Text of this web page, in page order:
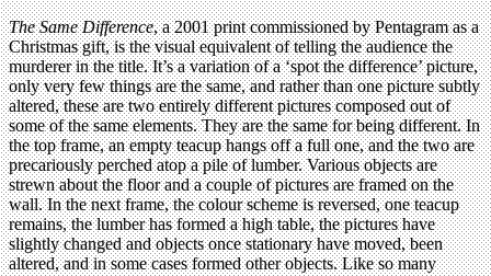
The Same Difference, a 2001 print commissioned by Pentagram as a
Christmas gift, is the visual equivalent of telling the audience the
murderer in the title. It’s a variation of a ‘spot the difference’ picture,
only very few things are the same, and rather than one picture subtly
altered, these are two entirely different pictures composed out of
some of the same elements. They are the same for being different. In
the top frame, an empty teacup hangs off a full one, and the two are
precariously perched atop a pile of lumber. Various objects are
strewn about the floor and a couple of pictures are framed on the
wall. In the next frame, the colour scheme is reversed, one teacup
remains, the lumber has formed a high table, the pictures have
slightly changed and objects once stationary have moved, been
altered, and in some cases formed other objects. Like so many